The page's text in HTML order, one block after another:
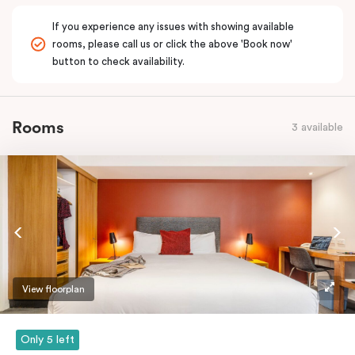
If you experience any issues with showing available
rooms, please call us or click the above 'Book now'
button to check availability.
Rooms 3 available
View floorplan
Only 5 left